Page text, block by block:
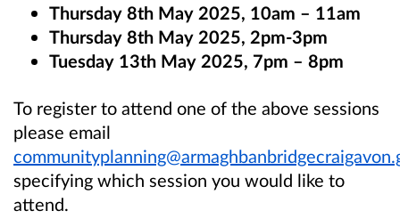
Thursday 8th May 2025, 10am – 11am
Thursday 8th May 2025, 2pm-3pm
Tuesday 13th May 2025, 7pm – 8pm
To register to attend one of the above sessions
please email
specifying which session you would like to
attend.